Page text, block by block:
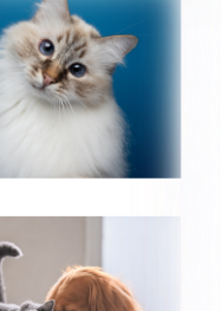
Roll 16 pack